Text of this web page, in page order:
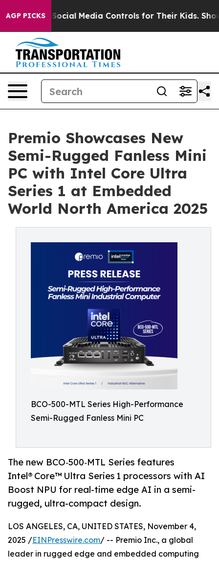
AGP PICKSSocial Media Controls for Their Kids. Should
Premio Showcases New
Semi-Rugged Fanless Mini
PC with Intel Core Ultra
Series 1 at Embedded
World North America 2025
BCO-500-MTL Series High-Performance
Semi-Rugged Fanless Mini PC
The new BCO‑500‑MTL Series features
Intel® Core™ Ultra Series 1 processors with AI
Boost NPU for real-time edge AI in a semi-
rugged, ultra-compact design.
LOS ANGELES, CA, UNITED STATES, November 4,
2025 /EINPresswire.com/ -- Premio Inc., a global
leader in rugged edge and embedded computing